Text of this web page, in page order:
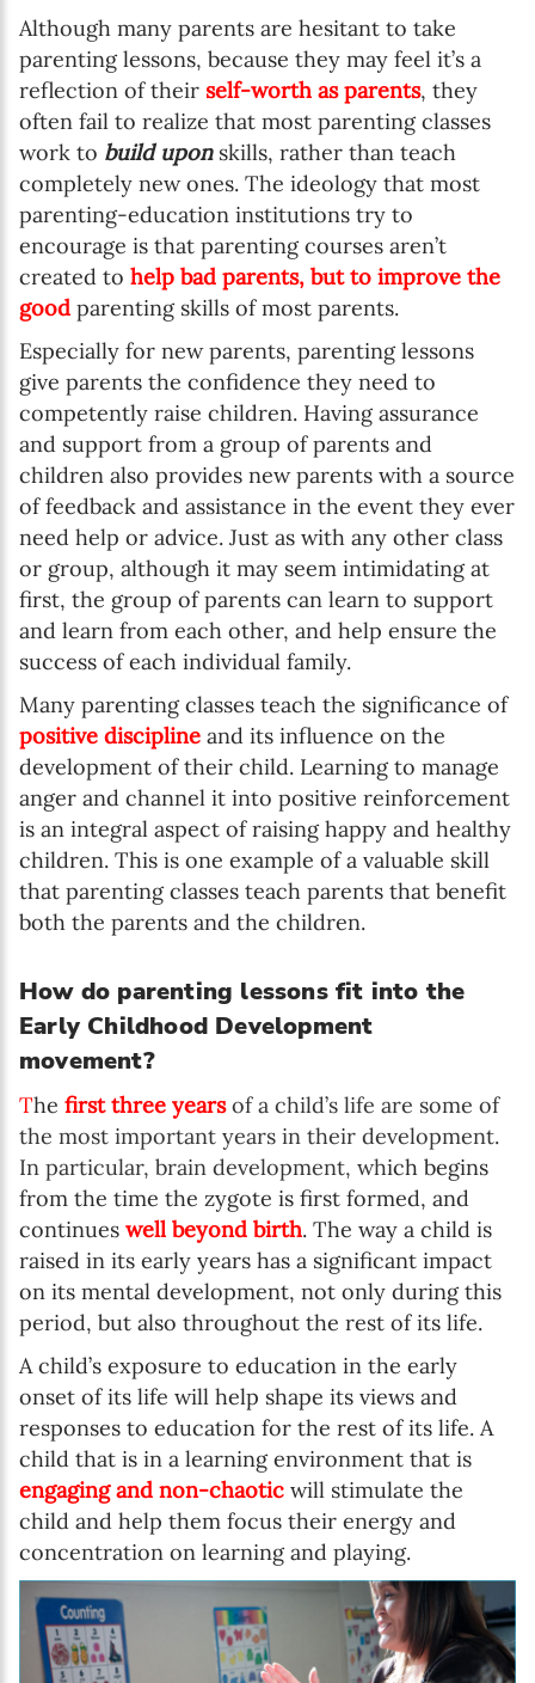
Although many parents are hesitant to take
parenting lessons, because they may feel it’s a
reflection of their self-worth as parents, they
often fail to realize that most parenting classes
work to build upon skills, rather than teach
completely new ones. The ideology that most
parenting-education institutions try to
encourage is that parenting courses aren’t
created to help bad parents, but to improve the
good parenting skills of most parents.
Especially for new parents, parenting lessons
give parents the confidence they need to
competently raise children. Having assurance
and support from a group of parents and
children also provides new parents with a source
of feedback and assistance in the event they ever
need help or advice. Just as with any other class
or group, although it may seem intimidating at
first, the group of parents can learn to support
and learn from each other, and help ensure the
success of each individual family.
Many parenting classes teach the significance of
positive discipline and its influence on the
development of their child. Learning to manage
anger and channel it into positive reinforcement
is an integral aspect of raising happy and healthy
children. This is one example of a valuable skill
that parenting classes teach parents that benefit
both the parents and the children.
How do parenting lessons fit into the
Early Childhood Development
movement?
The first three yearsof a child’s life are some of
the most important years in their development.
In particular, brain development, which begins
from the time the zygote is first formed, and
continues well beyond birth. The way a child is
raised in its early years has a significant impact
on its mental development, not only during this
period, but also throughout the rest of its life.
A child’s exposure to education in the early
onset of its life will help shape its views and
responses to education for the rest of its life. A
child that is in a learning environment that is
engaging and non-chaotic will stimulate the
child and help them focus their energy and
concentration on learning and playing.